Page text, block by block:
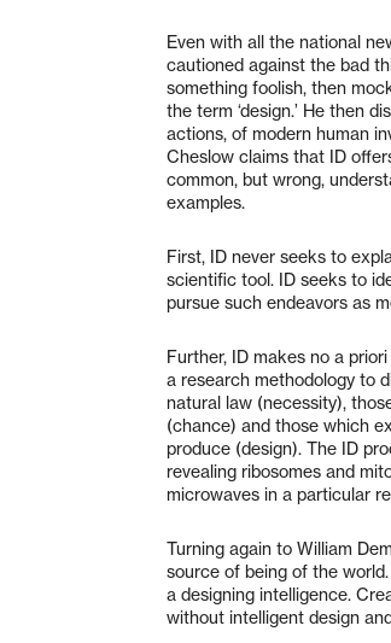
Even with all the national
cautioned against the bad
something foolish, then
the term ‘design.’ He then
actions, of modern human
Cheslow claims that ID
common, but wrong,
examples.
First, ID never seeks to
scientific tool. ID seeks to
pursue such endeavors as
Further, ID makes no a
a research methodology to
natural law (necessity),
(chance) and those which
produce (design). The ID
revealing ribosomes and
microwaves in a particular
Turning again to William
source of being of the
a designing intelligence.
without intelligent design